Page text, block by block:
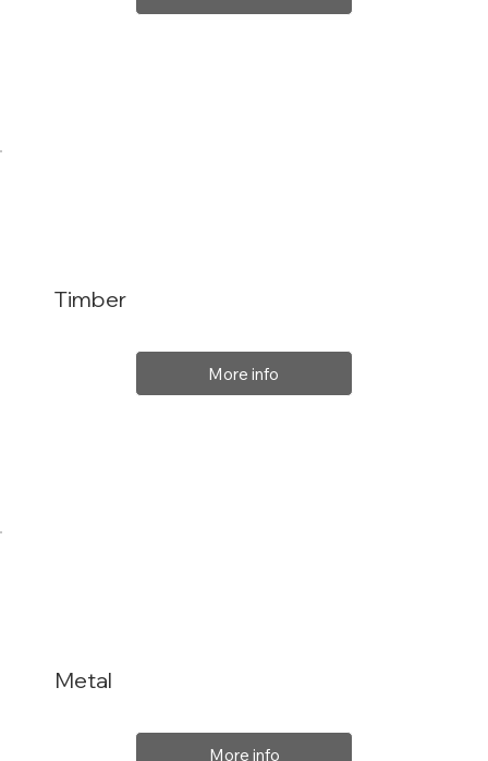
Metal
More info
Timber
More info